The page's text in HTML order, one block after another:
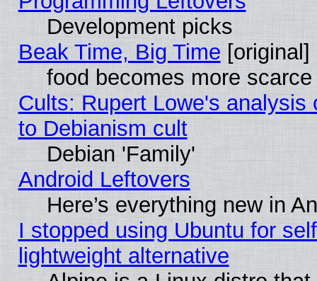
Development picks
Beak Time, Big Time [original]
food becomes more
Cults: Rupert Lowe's
to Debianism cult
Debian 'Family'
Android Leftovers
Here’s everything new in
I stopped using Ubuntu for
lightweight alternative